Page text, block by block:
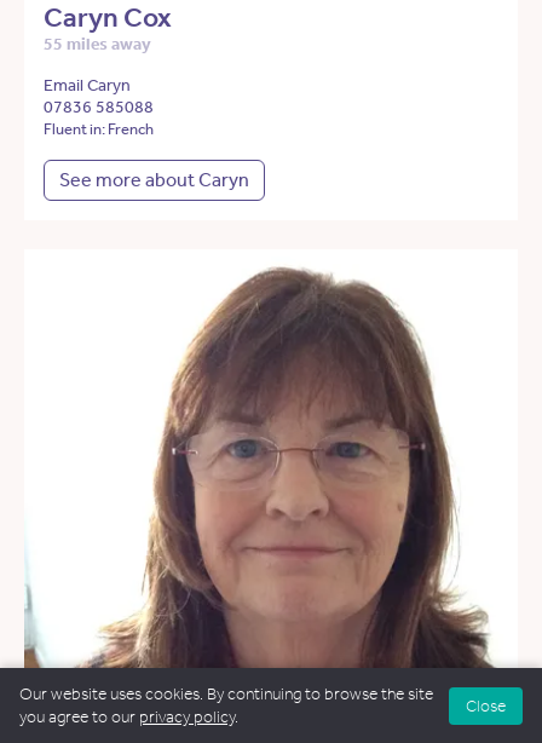
Caryn Cox
55 miles away
Email Caryn
07836 585088
Fluent in: French
See more about Caryn
Our website uses cookies. By continuing to browse the site
you agree to our privacy policy.
Close